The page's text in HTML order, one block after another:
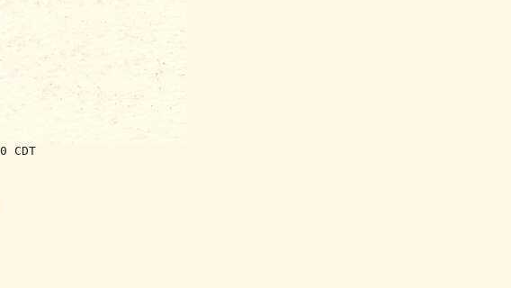
CDT